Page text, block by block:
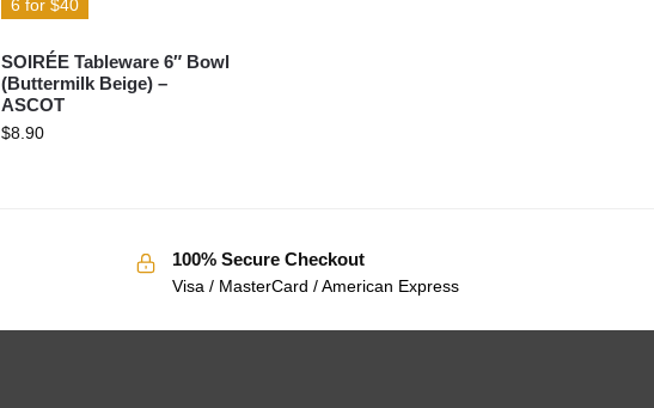
6 for $40
SOIRÉE Tableware 6″ Bowl
(Buttermilk Beige) –
ASCOT
$8.90
100% Secure Checkout
Visa / MasterCard / American Express